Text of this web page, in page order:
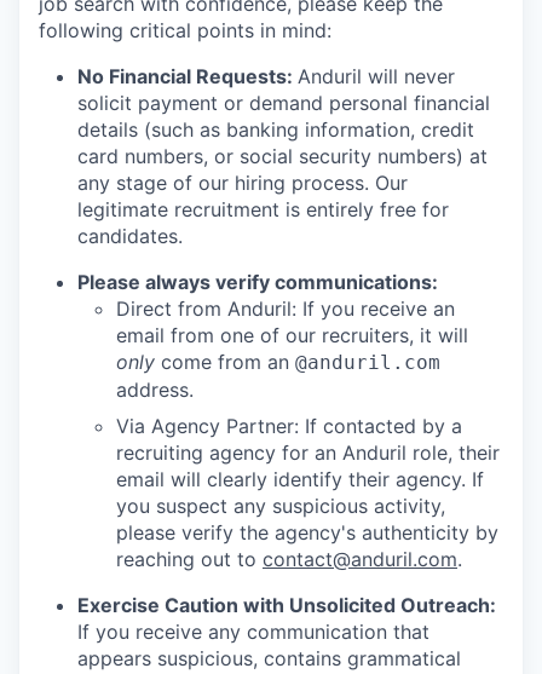
following critical points in mind:
No Financial Requests: Anduril will never
solicit payment or demand personal financial
details (such as banking information, credit
card numbers, or social security numbers) at
any stage of our hiring process. Our
legitimate recruitment is entirely free for
candidates.
Please always verify communications:
Direct from Anduril: If you receive an
email from one of our recruiters, it will
only come from an @anduril.com
address.
Via Agency Partner: If contacted by a
recruiting agency for an Anduril role, their
email will clearly identify their agency. If
you suspect any suspicious activity,
please verify the agency's authenticity by
reaching out to contact@anduril.com.
Exercise Caution with Unsolicited Outreach:
If you receive any communication that
appears suspicious, contains grammatical